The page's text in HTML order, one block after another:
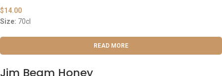
$14.00
Size: 70cl
READ MORE
Jim Beam Honey